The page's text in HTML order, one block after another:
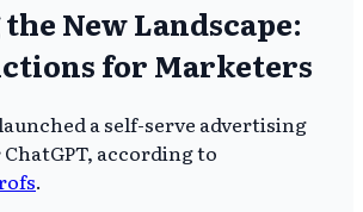
New Landscape:
for Marketers
a self-serve advertising
according to
.